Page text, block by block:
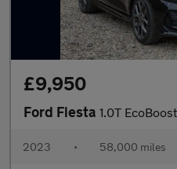
£9,950
Ford Fiesta 1.0T EcoBoost
2023 • 58,000 miles